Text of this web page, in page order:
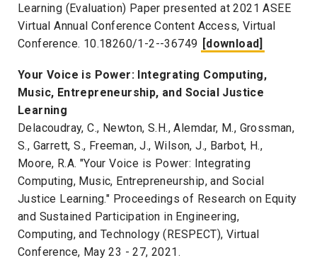
Learning (Evaluation) Paper presented at 2021 ASEE
Virtual Annual Conference Content Access, Virtual
Conference. 10.18260/1-2--36749 [download]
Your Voice is Power: Integrating Computing,
Music, Entrepreneurship, and Social Justice
Learning
Delacoudray, C., Newton, S.H., Alemdar, M., Grossman,
S., Garrett, S., Freeman, J., Wilson, J., Barbot, H.,
Moore, R.A. "Your Voice is Power: Integrating
Computing, Music, Entrepreneurship, and Social
Justice Learning." Proceedings of Research on Equity
and Sustained Participation in Engineering,
Computing, and Technology (RESPECT), Virtual
Conference, May 23 - 27, 2021.